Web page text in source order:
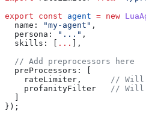
export const agent = new
  name:
"my-agent" ,
  persona:
"..." ,
  skills:
...
],
  // Add preprocessors here
  preProcessors:
    rateLimiter
, // Will
    profanityFilter
//
});